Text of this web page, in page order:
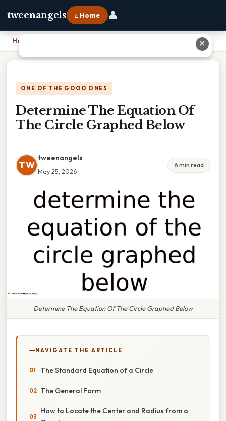
tweenangels ⌂ Home 👤
Home Determine The Equation Of The Circle Graphed Below
ONE OF THE GOOD ONES
Determine The Equation Of
The Circle Graphed Below
TW
tweenangels
May 25, 2026
6 min read
Determine The Equation Of The Circle Graphed Below
NAVIGATE THE ARTICLE
The Standard Equation of a Circle
The General Form
How to Locate the Center and Radius from a
✕